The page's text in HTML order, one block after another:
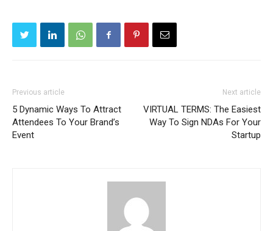
Previous article
5 Dynamic Ways To Attract
Attendees To Your Brand’s
Event
Next article
VIRTUAL TERMS: The Easiest
Way To Sign NDAs For Your
Startup